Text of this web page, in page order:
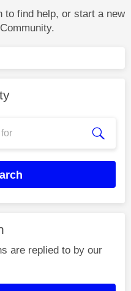
to find help, or start a new
are replied to by our